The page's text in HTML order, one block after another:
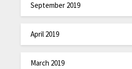
September 2019
April 2019
March 2019